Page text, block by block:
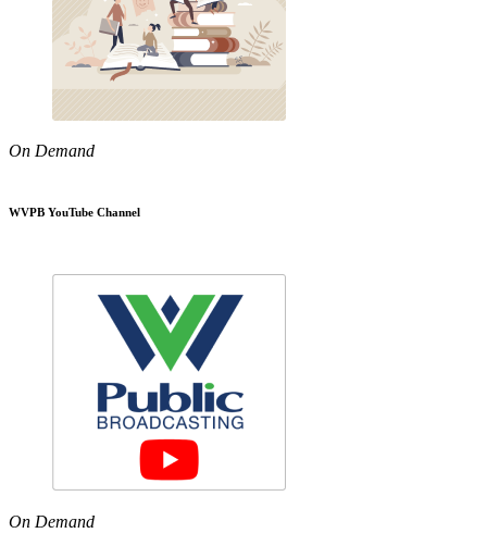
On Demand
WVPB YouTube Channel
On Demand